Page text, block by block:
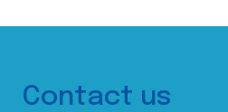
Contact us